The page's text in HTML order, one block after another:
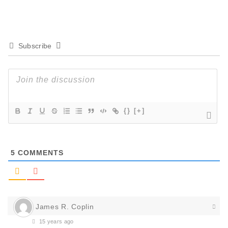
Subscribe
{} [+]
5 COMMENTS
James R. Coplin
15 years ago